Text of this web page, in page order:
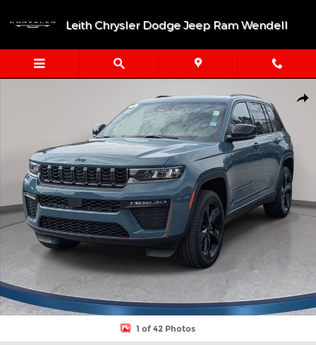
Leith Chrysler Dodge Jeep Ram Wendell
1 of 42 Photos